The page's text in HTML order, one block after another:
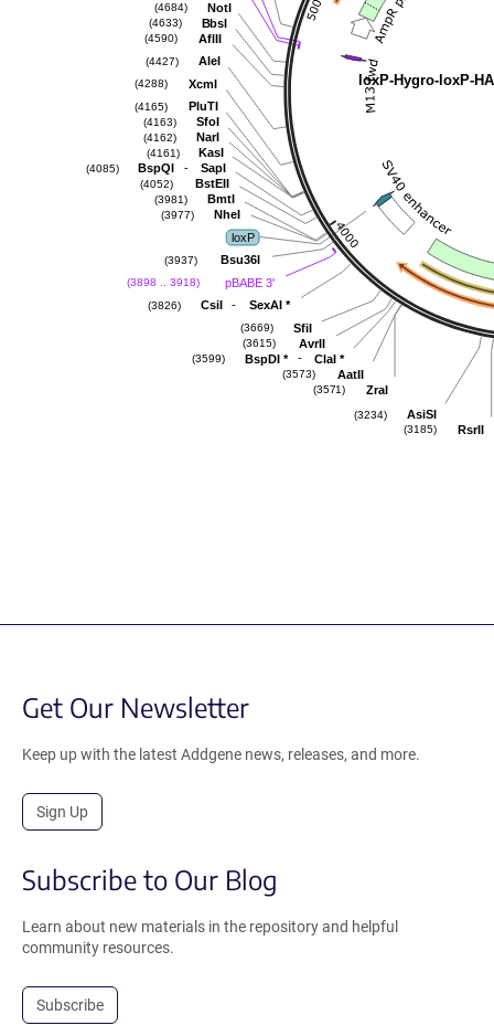
NotI
(4684)
BbsI
(4633)
AflII
(4590)
AleI
(4427)
XcmI
(4288)
PluTI
(4165)
SfoI
(4163)
NarI
(4162)
KasI
(4161)
BspQI - SapI
(4085)
BstEII
(4052)
BmtI
(3981)
NheI
(3977)
loxP
Bsu36I
(3937)
pBABE 3'
(3898 .. 3918)
CsiI - SexAI *
(3826)
SfiI
(3669)
AvrII
(3615)
BspDI * - ClaI *
(3599)
AatII
(3573)
ZraI
(3571)
AsiSI
(3234)
RsrII
(3185)
loxP-Hygro-loxP-
Get Our Newsletter
Keep up with the latest Addgene news, releases, and more.
Sign Up
Subscribe to Our Blog
Learn about new materials in the repository and helpful
community resources.
Subscribe